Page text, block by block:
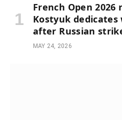
French Open
Kostyuk
after Russian
MAY 24, 2026